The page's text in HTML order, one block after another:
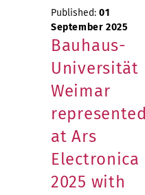
Published: 01
September 2025
Bauhaus-
Universität
Weimar
represented
at Ars
Electronica
2025 with